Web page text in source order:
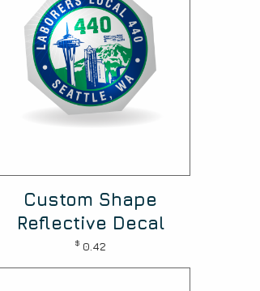
Custom Shape
Reflective Decal
$ 0.42